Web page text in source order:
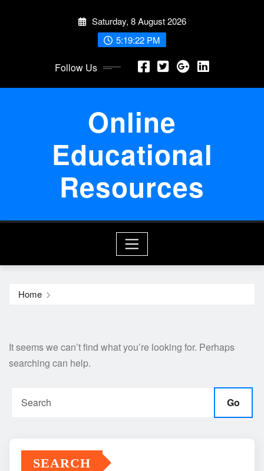
Saturday, 8 August 2026
5:19:23 PM
Follow Us
Online
Educational
Resources
Home
It seems we can’t find what you’re looking for. Perhaps
searching can help.
Go
SEARCH